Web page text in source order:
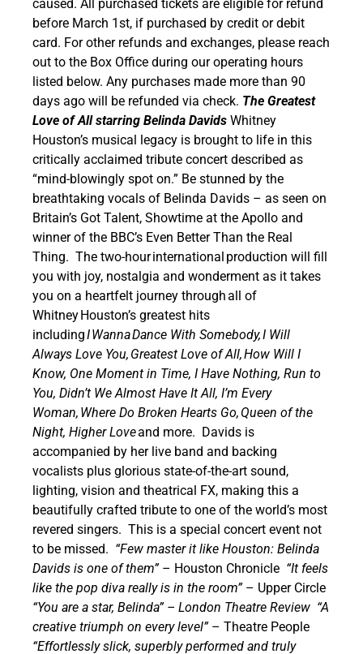
caused. All purchased tickets are eligible for refund
before March 1st, if purchased by credit or debit
card. For other refunds and exchanges, please reach
out to the Box Office during our operating hours
listed below. Any purchases made more than 90
days ago will be refunded via check. The Greatest
Love of All starring Belinda Davids Whitney
Houston’s musical legacy is brought to life in this
critically acclaimed tribute concert described as
“mind-blowingly spot on.” Be stunned by the
breathtaking vocals of Belinda Davids – as seen on
Britain’s Got Talent, Showtime at the Apollo and
winner of the BBC’s Even Better Than the Real
Thing. The two-hour international production will fill
you with joy, nostalgia and wonderment as it takes
you on a heartfelt journey through all of
Whitney Houston’s greatest hits
includingI Wanna Dance With Somebody, I Will
Always Love You, Greatest Love of All, How Will I
Know, One Moment in Time, I Have Nothing, Run to
You, Didn’t We Almost Have It All, I’m Every
Woman, Where Do Broken Hearts Go, Queen of the
Night, Higher Loveand more. Davids is
accompanied by her live band and backing
vocalists plus glorious state-of-the-art sound,
lighting, vision and theatrical FX, making this a
beautifully crafted tribute to one of the world’s most
revered singers. This is a special concert event not
to be missed. “Few master it like Houston: Belinda
Davids is one of them”– Houston Chronicle “It feels
like the pop diva really is in the room”– Upper Circle
“You are a star, Belinda” – London Theatre Review “A
creative triumph on every level”– Theatre People
“Effortlessly slick, superbly performed and truly